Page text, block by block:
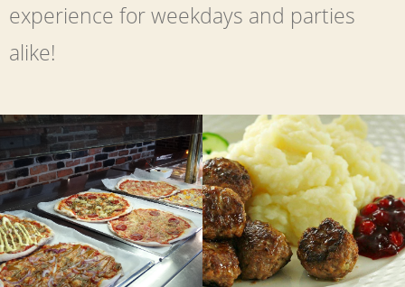
experience for weekdays and parties
alike!